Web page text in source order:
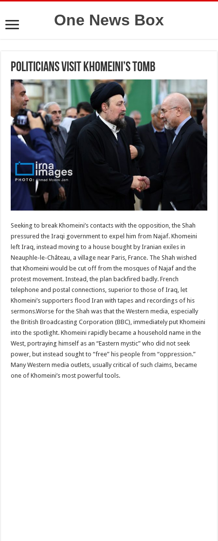
One News Box
Politicians visit Khomeini’s tomb
Seeking to break Khomeini’s contacts with the opposition, the Shah
pressured the Iraqi government to expel him from Najaf. Khomeini
left Iraq, instead moving to a house bought by Iranian exiles in
Neauphle-le-Château, a village near Paris, France. The Shah wished
that Khomeini would be cut off from the mosques of Najaf and the
protest movement. Instead, the plan backfired badly. French
telephone and postal connections, superior to those of Iraq, let
Khomeini’s supporters flood Iran with tapes and recordings of his
sermons.Worse for the Shah was that the Western media, especially
the British Broadcasting Corporation (BBC), immediately put Khomeini
into the spotlight. Khomeini rapidly became a household name in the
West, portraying himself as an “Eastern mystic” who did not seek
power, but instead sought to “free” his people from “oppression.”
Many Western media outlets, usually critical of such claims, became
one of Khomeini’s most powerful tools.